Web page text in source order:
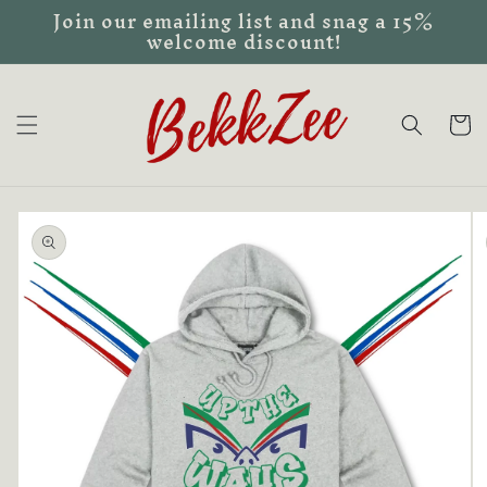
Skip to
content
Join our emailing list and snag a 15%
welcome discount!
Cart
Skip to
product
information